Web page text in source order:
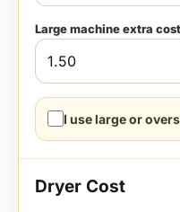
Large machine extra
I use large or
Dryer Cost